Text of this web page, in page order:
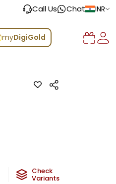
Call Us Chat INR
myDigiGold
Check
Variants